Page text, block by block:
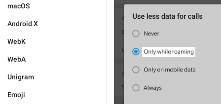
macOS
Android X
WebK
WebA
Unigram
Emoji